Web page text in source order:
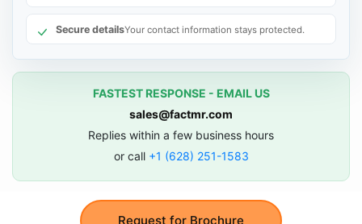
Request for Brochure
Secure detailsYour contact information stays protected.
FASTEST RESPONSE - EMAIL US
sales@factmr.com
Replies within a few business hours
or call +1 (628) 251-1583